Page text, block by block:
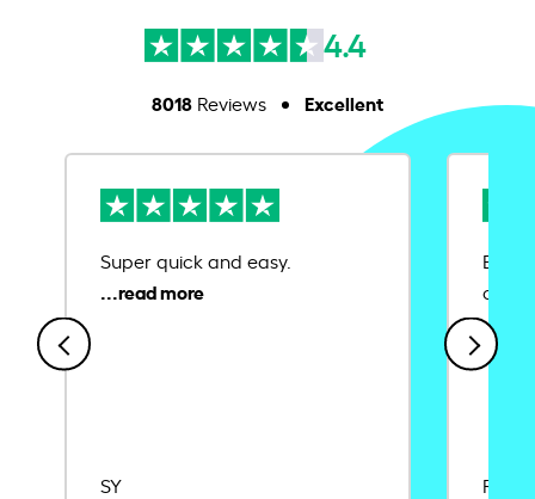
4.4
8018Reviews Excellent
Super quick and easy.
SY
Ease
Rajat